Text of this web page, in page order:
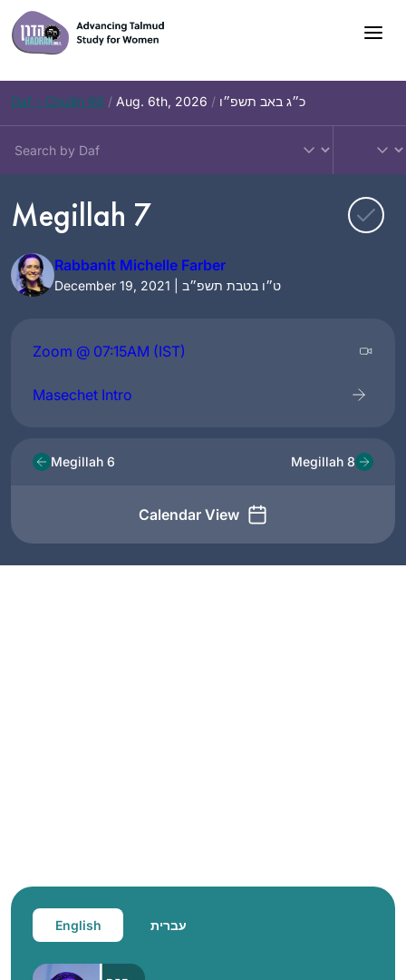
Skip
to
content
Daf – Chullin 98 / Aug. 6th, 2026 / כ״ג באב תשפ״ו
Megillah 7
Rabbanit Michelle Farber
December 19, 2021 | ט״ו בטבת תשפ״ב
Zoom @ 07:15AM (IST)
Masechet Intro
Megillah 6
Calendar View
Megillah 8
English עברית